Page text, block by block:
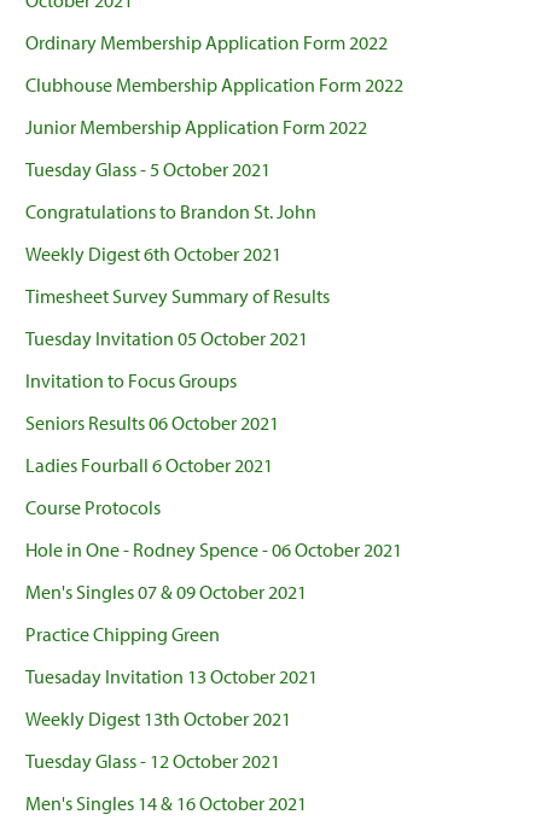
Ordinary Membership Application Form 2022
Clubhouse Membership Application Form 2022
Junior Membership Application Form 2022
Tuesday Glass - 5 October 2021
Congratulations to Brandon St. John
Weekly Digest 6th October 2021
Timesheet Survey Summary of Results
Tuesday Invitation 05 October 2021
Invitation to Focus Groups
Seniors Results 06 October 2021
Ladies Fourball 6 October 2021
Course Protocols
Hole in One - Rodney Spence - 06 October 2021
Men's Singles 07 & 09 October 2021
Practice Chipping Green
Tuesaday Invitation 13 October 2021
Weekly Digest 13th October 2021
Tuesday Glass - 12 October 2021
Men's Singles 14 & 16 October 2021